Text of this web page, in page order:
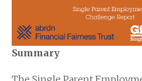
Summary